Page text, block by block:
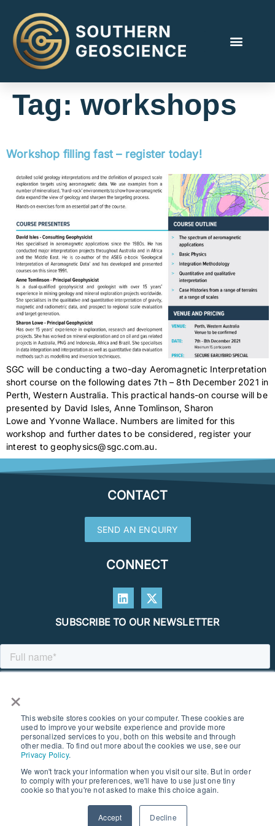
×
This website stores cookies on your computer. These cookies are
used to improve your website experience and provide more
personalized services to you, both on this website and through
other media. To find out more about the cookies we use, see our
Privacy Policy.
We won't track your information when you visit our site. But in order
to comply with your preferences, we'll have to use just one tiny
cookie so that you're not asked to make this choice again.
Accept Decline
Tag: workshops
Workshop filling fast – register today!
SGC will be conducting a two-day Aeromagnetic Interpretation
short course on the following dates 7th – 8th December 2021 in
Perth, Western Australia. This practical hands-on course will be
presented by David Isles, Anne Tomlinson, Sharon
Lowe and Yvonne Wallace. Numbers are limited for this
workshop and further dates to be considered, register your
interest to geophysics@sgc.com.au.
CONTACT
SEND AN ENQUIRY
CONNECT
SUBSCRIBE TO OUR NEWSLETTER
© 2026 SOUTHERN GEOSCIENCE CONSULTANTS. ALL RIGHTS